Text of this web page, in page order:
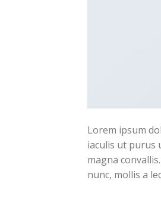
Lorem ipsum
iaculis ut purus
magna
nunc, mollis a